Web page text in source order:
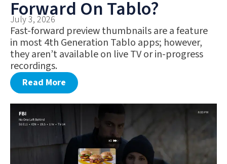
Forward On Tablo?
July 3, 2026
Fast-forward preview thumbnails are a feature
in most 4th Generation Tablo apps; however,
they aren’t available on live TV or in-progress
recordings.
Read More